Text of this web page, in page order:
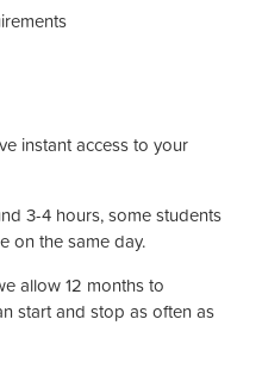
instant access to your
3-4 hours, some students
on the same day.
allow 12 months to
start and stop as often as